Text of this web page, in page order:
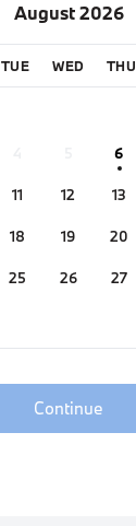
August 2026
TUE WED THU
6
11 12 13
18 19 20
25 26 27
Continue